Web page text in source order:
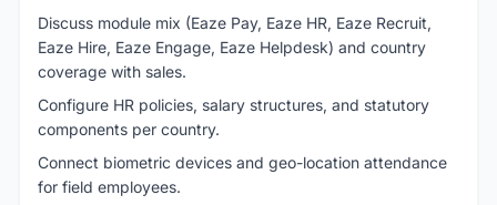
Discuss module mix (Eaze Pay, Eaze HR, Eaze Recruit,
Eaze Hire, Eaze Engage, Eaze Helpdesk) and country
coverage with sales.
Configure HR policies, salary structures, and statutory
components per country.
Connect biometric devices and geo-location attendance
for field employees.